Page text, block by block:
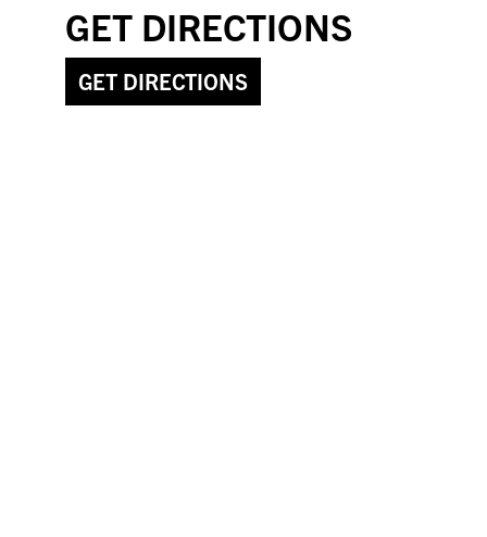
GET DIRECTIONS
GET DIRECTIONS